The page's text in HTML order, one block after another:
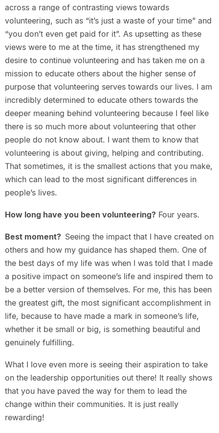
across a range of contrasting views towards
volunteering, such as “it’s just a waste of your time” and
“you don’t even get paid for it”. As upsetting as these
views were to me at the time, it has strengthened my
desire to continue volunteering and has taken me on a
mission to educate others about the higher sense of
purpose that volunteering serves towards our lives. I am
incredibly determined to educate others towards the
deeper meaning behind volunteering because I feel like
there is so much more about volunteering that other
people do not know about. I want them to know that
volunteering is about giving, helping and contributing.
That sometimes, it is the smallest actions that you make,
which can lead to the most significant differences in
people’s lives.
How long have you been volunteering?Four years.
Best moment? Seeing the impact that I have created on
others and how my guidance has shaped them. One of
the best days of my life was when I was told that I made
a positive impact on someone’s life and inspired them to
be a better version of themselves. For me, this has been
the greatest gift, the most significant accomplishment in
life, because to have made a mark in someone’s life,
whether it be small or big, is something beautiful and
genuinely fulfilling.
What I love even more is seeing their aspiration to take
on the leadership opportunities out there! It really shows
that you have paved the way for them to lead the
change within their communities. It is just really
rewarding!